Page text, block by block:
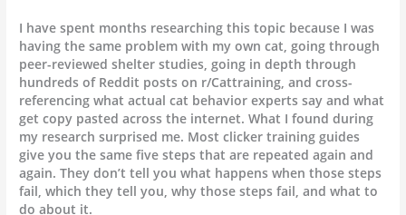
I have spent months researching this topic because I was
having the same problem with my own cat, going through
peer-reviewed shelter studies, going in depth through
hundreds of Reddit posts on r/Cattraining, and cross-
referencing what actual cat behavior experts say and what
get copy pasted across the internet. What I found during
my research surprised me. Most clicker training guides
give you the same five steps that are repeated again and
again. They don’t tell you what happens when those steps
fail, which they tell you, why those steps fail, and what to
do about it.